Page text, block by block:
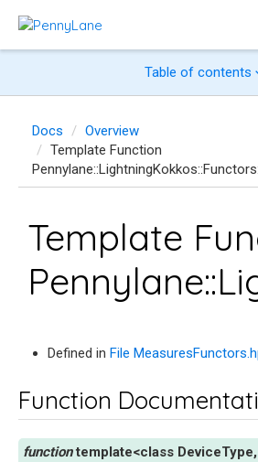
Table of contents
Docs
Overview
Template Function
Template
Defined in File
Function
template<class DeviceType,